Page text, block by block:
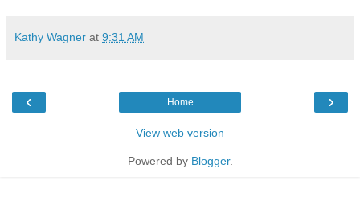
Kathy Wagner at 9:31 AM
‹ ›
Home
View web version
Powered by Blogger.